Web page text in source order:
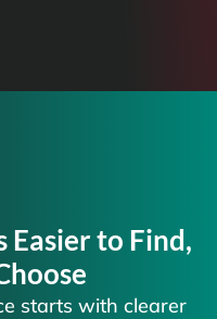
Easier to Find,
starts with clearer